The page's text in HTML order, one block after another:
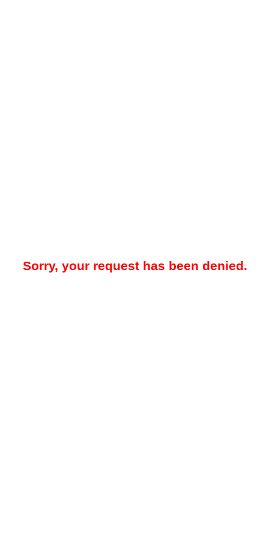
Sorry, your request has been denied.